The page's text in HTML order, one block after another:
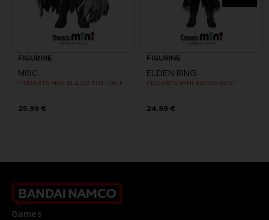
FIGURINE
MISC
25,99 €
FIGURINE
ELDEN RING
FIGUARTS MINI RAGING WOLF
24,99 €
Games